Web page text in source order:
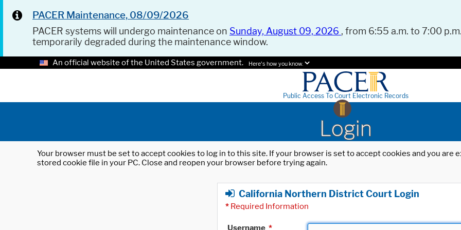
PACER Maintenance, 08/09/2026
PACER systems will undergo maintenance on Sunday, August 09, 2026 , from 6:55 a.m. to 7:00
temporarily degraded during the maintenance window.
An official website of the United States government. Here's how you know.
Public Access To Court Electronic Records
Login
Your browser must be set to accept cookies to log in to this site. If your browser is set to accept cookies and you
stored cookie file in your PC. Close and reopen your browser before trying again.
California Northern District Court Login
* Required Information
Username *